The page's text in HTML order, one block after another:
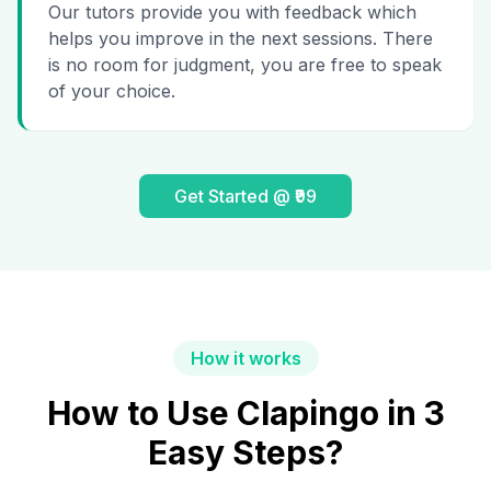
Our tutors provide you with feedback which
helps you improve in the next sessions. There
is no room for judgment, you are free to speak
of your choice.
Get Started @ ₹99
How it works
How to Use Clapingo in 3
Easy Steps?